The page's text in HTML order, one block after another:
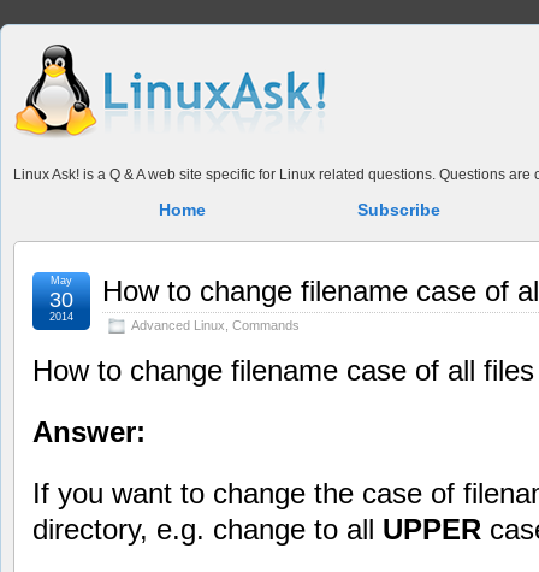
Linux Ask! is a Q & A web site specific for Linux related questions. Questions
Home Subscribe
How to change filename case of
Advanced Linux Commands
May
30
2014
How to change filename case of all
Answer:
If you want to change the case of
directory, e.g. change to all UPPER